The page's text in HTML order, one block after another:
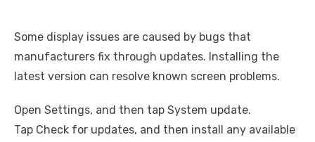
Some display issues are caused by bugs that
manufacturers fix through updates. Installing the
latest version can resolve known screen problems.
Open Settings, and then tap System update.
Tap Check for updates, and then install any available